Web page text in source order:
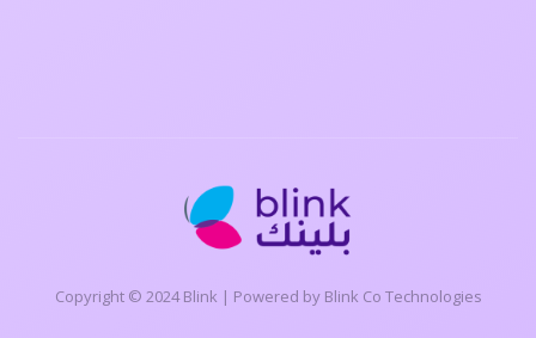
Copyright © 2024 Blink | Powered by Blink Co Technologies